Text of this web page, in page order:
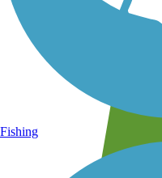
Fishing